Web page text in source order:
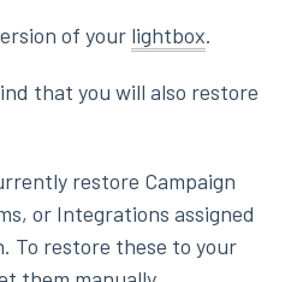
of your lightbox.
that you will also restore
restore Campaign
or Integrations assigned
To restore these to your